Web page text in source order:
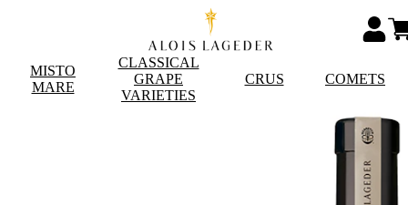
MISTO
MARE
CLASSICAL
GRAPE
VARIETIES
CRUS COMETS